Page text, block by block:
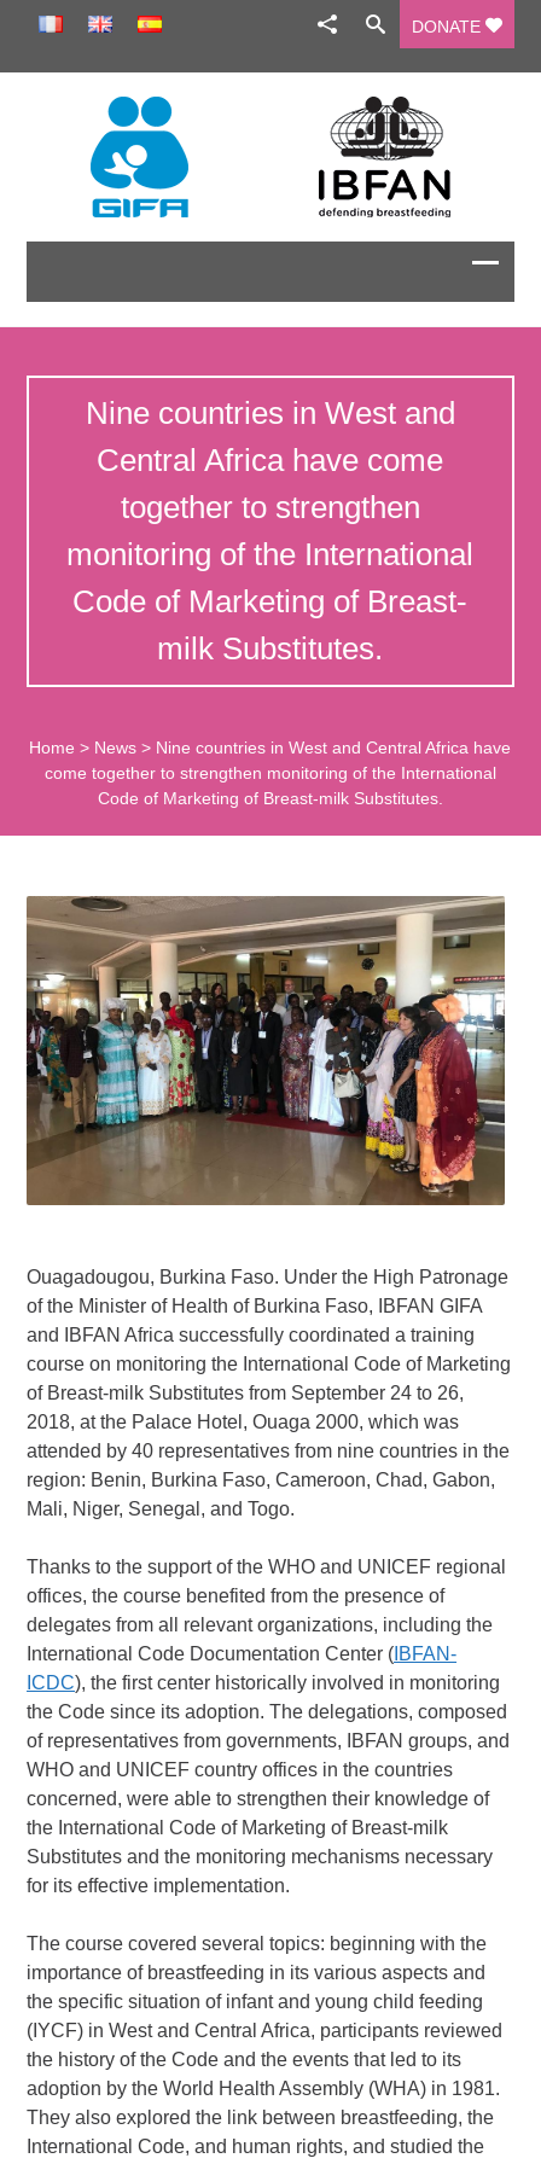
DONATE
Nine countries in West and
Central Africa have come
together to strengthen
monitoring of the International
Code of Marketing of Breast-
milk Substitutes.
Home > News > Nine countries in West and Central Africa have
come together to strengthen monitoring of the International
Code of Marketing of Breast-milk Substitutes.
Ouagadougou, Burkina Faso. Under the High Patronage
of the Minister of Health of Burkina Faso, IBFAN GIFA
and IBFAN Africa successfully coordinated a training
course on monitoring the International Code of Marketing
of Breast-milk Substitutes from September 24 to 26,
2018, at the Palace Hotel, Ouaga 2000, which was
attended by 40 representatives from nine countries in the
region: Benin, Burkina Faso, Cameroon, Chad, Gabon,
Mali, Niger, Senegal, and Togo.
Thanks to the support of the WHO and UNICEF regional
offices, the course benefited from the presence of
delegates from all relevant organizations, including the
International Code Documentation Center ( IBFAN-
ICDC), the first center historically involved in monitoring
the Code since its adoption. The delegations, composed
of representatives from governments, IBFAN groups, and
WHO and UNICEF country offices in the countries
concerned, were able to strengthen their knowledge of
the International Code of Marketing of Breast-milk
Substitutes and the monitoring mechanisms necessary
for its effective implementation.
The course covered several topics: beginning with the
importance of breastfeeding in its various aspects and
the specific situation of infant and young child feeding
(IYCF) in West and Central Africa, participants reviewed
the history of the Code and the events that led to its
adoption by the World Health Assembly (WHA) in 1981.
They also explored the link between breastfeeding, the
International Code, and human rights, and studied the